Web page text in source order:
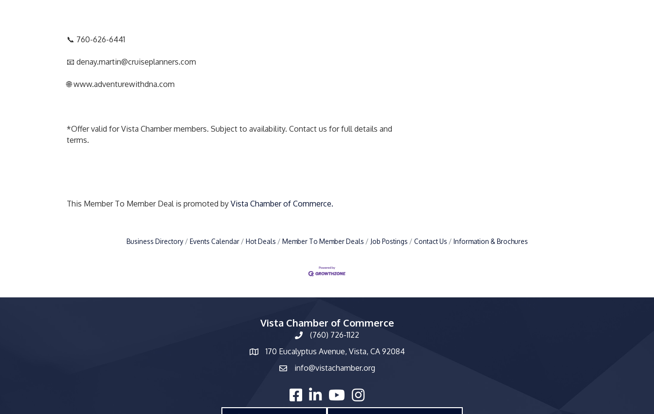
📞 760-626-6441
📧 denay.martin@cruiseplanners.com
🌐 www.adventurewithdna.com
*Offer valid for Vista Chamber members. Subject to availability. Contact us for full details and
terms.
This Member To Member Deal is promoted by Vista Chamber of Commerce.
Business Directory Events Calendar Hot Deals Member To Member Deals Job Postings Contact Us Information & Brochures
Vista Chamber of Commerce
phone number
(760) 726-1122
map and address
170 Eucalyptus Avenue, Vista, CA 92084
emailinfo@vistachamber.org
facebooklinked inyoutubeInstagram